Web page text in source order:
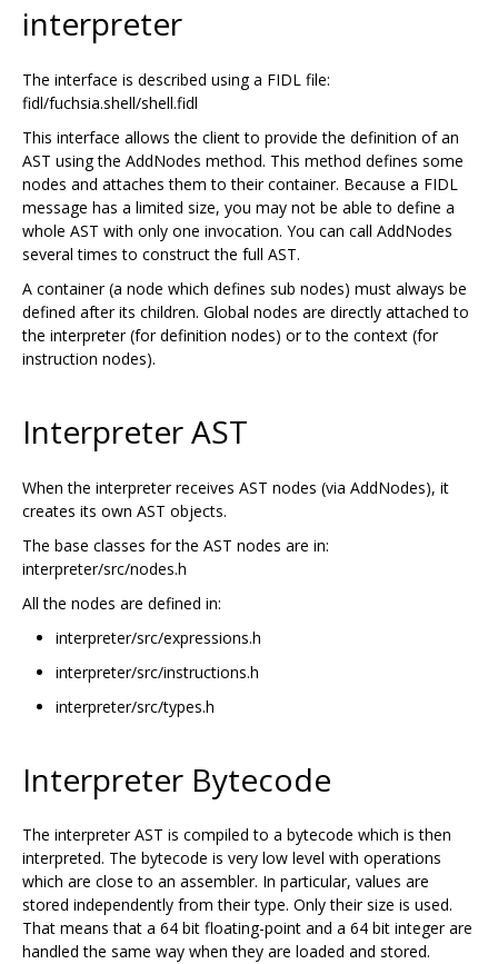
interpreter
The interface is described using a FIDL file:
fidl/fuchsia.shell/shell.fidl
This interface allows the client to provide the definition of an
AST using the AddNodes method. This method defines some
nodes and attaches them to their container. Because a FIDL
message has a limited size, you may not be able to define a
whole AST with only one invocation. You can call AddNodes
several times to construct the full AST.
A container (a node which defines sub nodes) must always be
defined after its children. Global nodes are directly attached to
the interpreter (for definition nodes) or to the context (for
instruction nodes).
Interpreter AST
When the interpreter receives AST nodes (via AddNodes), it
creates its own AST objects.
The base classes for the AST nodes are in:
interpreter/src/nodes.h
All the nodes are defined in:
interpreter/src/expressions.h
interpreter/src/instructions.h
interpreter/src/types.h
Interpreter Bytecode
The interpreter AST is compiled to a bytecode which is then
interpreted. The bytecode is very low level with operations
which are close to an assembler. In particular, values are
stored independently from their type. Only their size is used.
That means that a 64 bit floating-point and a 64 bit integer are
handled the same way when they are loaded and stored.